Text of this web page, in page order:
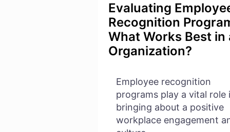
Evaluating
Recognition
What Works Best in
Organization?
Employee recognition
programs play a vital role
bringing about a positive
workplace engagement